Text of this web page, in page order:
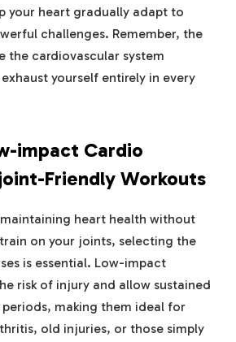
your heart gradually adapt to
challenges. Remember, the
the cardiovascular system
yourself entirely in every
impact Cardio
Friendly Workouts
heart health without
on your joints, selecting the
is essential. Low-impact
risk of injury and allow sustained
making them ideal for
old injuries, or those simply